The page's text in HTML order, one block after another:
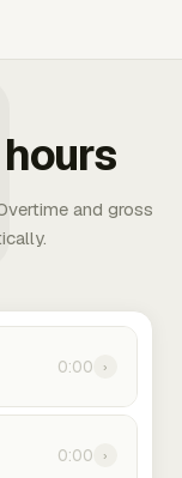
and gross
0:00 ›
0:00 ›